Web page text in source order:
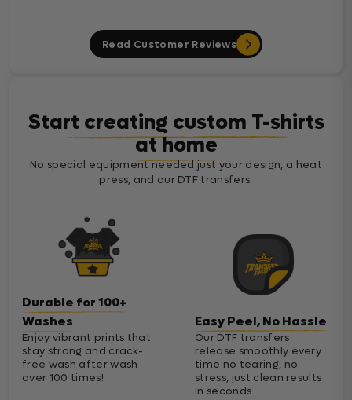
Read Customer Reviews
Start creating custom T-shirts
at home
No special equipment needed just your design, a heat
press, and our DTF transfers.
Durable for 100+
Washes
Enjoy vibrant prints that
stay strong and crack-
free wash after wash
over 100 times!
Easy Peel, No Hassle
Our DTF transfers
release smoothly every
time no tearing, no
stress, just clean results
in seconds